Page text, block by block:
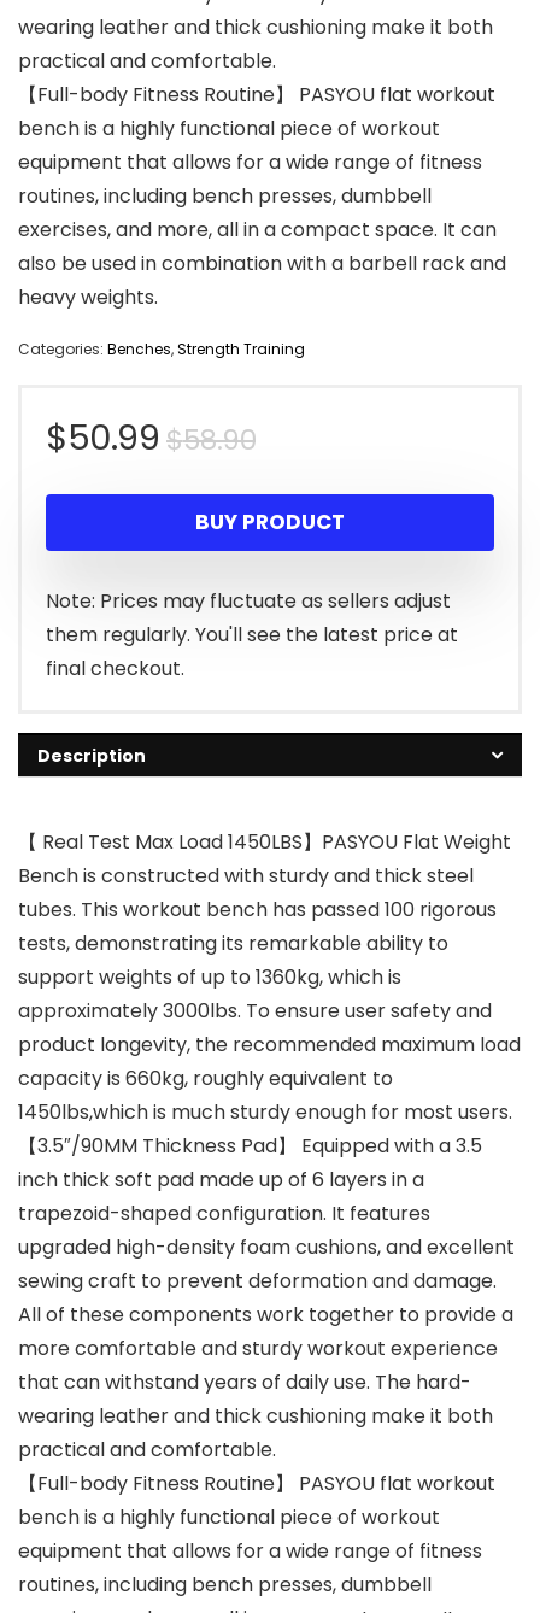
wearing leather and thick cushioning make it both
practical and comfortable.
【Full-body Fitness Routine】 PASYOU flat workout
bench is a highly functional piece of workout
equipment that allows for a wide range of fitness
routines, including bench presses, dumbbell
exercises, and more, all in a compact space. It can
also be used in combination with a barbell rack and
heavy weights.
Categories: Benches,Strength Training
$58.90Original
price
was:
$58.90.
$50.99
Current
price
is:
$50.99.
BUY PRODUCT
Note: Prices may fluctuate as sellers adjust
them regularly. You'll see the latest price at
final checkout.
Description
【 Real Test Max Load 1450LBS】PASYOU Flat Weight
Bench is constructed with sturdy and thick steel
tubes. This workout bench has passed 100 rigorous
tests, demonstrating its remarkable ability to
support weights of up to 1360kg, which is
approximately 3000lbs. To ensure user safety and
product longevity, the recommended maximum load
capacity is 660kg, roughly equivalent to
1450lbs,which is much sturdy enough for most users.
【3.5″/90MM Thickness Pad】 Equipped with a 3.5
inch thick soft pad made up of 6 layers in a
trapezoid-shaped configuration. It features
upgraded high-density foam cushions, and excellent
sewing craft to prevent deformation and damage.
All of these components work together to provide a
more comfortable and sturdy workout experience
that can withstand years of daily use. The hard-
wearing leather and thick cushioning make it both
practical and comfortable.
【Full-body Fitness Routine】 PASYOU flat workout
bench is a highly functional piece of workout
equipment that allows for a wide range of fitness
routines, including bench presses, dumbbell